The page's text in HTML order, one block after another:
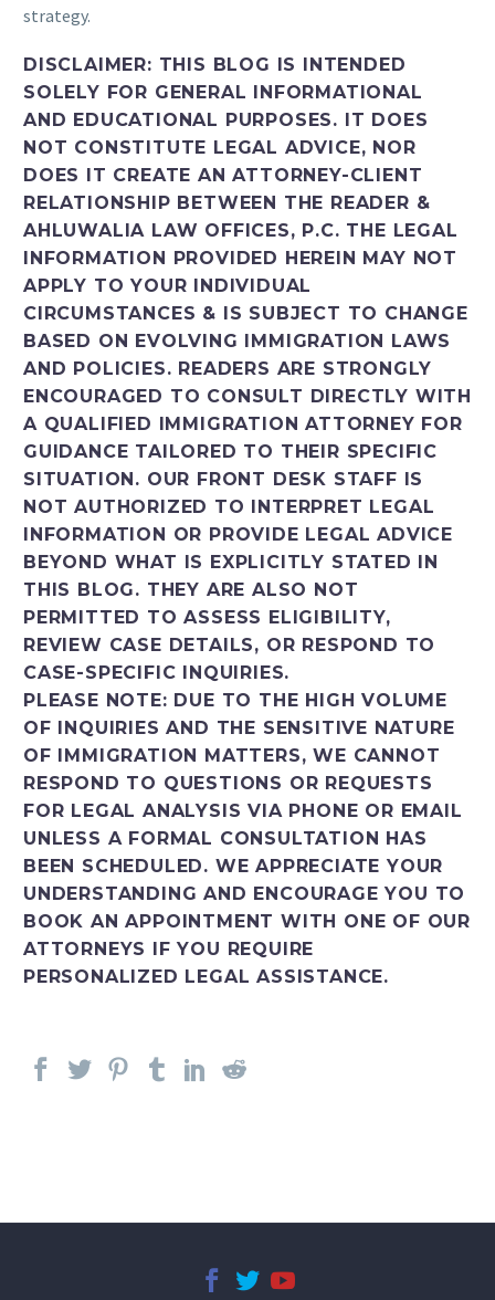
strategy.
DISCLAIMER: THIS BLOG IS INTENDED
SOLELY FOR GENERAL INFORMATIONAL
AND EDUCATIONAL PURPOSES. IT DOES
NOT CONSTITUTE LEGAL ADVICE, NOR
DOES IT CREATE AN ATTORNEY-CLIENT
RELATIONSHIP BETWEEN THE READER &
AHLUWALIA LAW OFFICES, P.C. THE LEGAL
INFORMATION PROVIDED HEREIN MAY NOT
APPLY TO YOUR INDIVIDUAL
CIRCUMSTANCES & IS SUBJECT TO CHANGE
BASED ON EVOLVING IMMIGRATION LAWS
AND POLICIES. READERS ARE STRONGLY
ENCOURAGED TO CONSULT DIRECTLY WITH
A QUALIFIED IMMIGRATION ATTORNEY FOR
GUIDANCE TAILORED TO THEIR SPECIFIC
SITUATION. OUR FRONT DESK STAFF IS
NOT AUTHORIZED TO INTERPRET LEGAL
INFORMATION OR PROVIDE LEGAL ADVICE
BEYOND WHAT IS EXPLICITLY STATED IN
THIS BLOG. THEY ARE ALSO NOT
PERMITTED TO ASSESS ELIGIBILITY,
REVIEW CASE DETAILS, OR RESPOND TO
CASE-SPECIFIC INQUIRIES.
PLEASE NOTE: DUE TO THE HIGH VOLUME
OF INQUIRIES AND THE SENSITIVE NATURE
OF IMMIGRATION MATTERS, WE CANNOT
RESPOND TO QUESTIONS OR REQUESTS
FOR LEGAL ANALYSIS VIA PHONE OR EMAIL
UNLESS A FORMAL CONSULTATION HAS
BEEN SCHEDULED. WE APPRECIATE YOUR
UNDERSTANDING AND ENCOURAGE YOU TO
BOOK AN APPOINTMENT WITH ONE OF OUR
ATTORNEYS IF YOU REQUIRE
PERSONALIZED LEGAL ASSISTANCE.